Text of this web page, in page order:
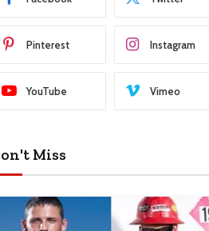
Pinterest Instagram
YouTube Vimeo
Miss